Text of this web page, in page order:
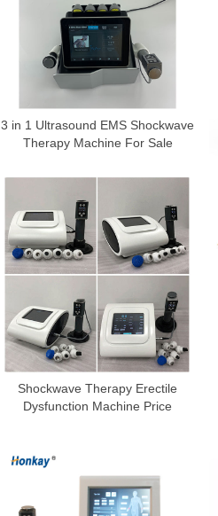
3 in 1 Ultrasound EMS Shockwave
Therapy Machine For Sale
Shockwave Therapy Erectile
Dysfunction Machine Price